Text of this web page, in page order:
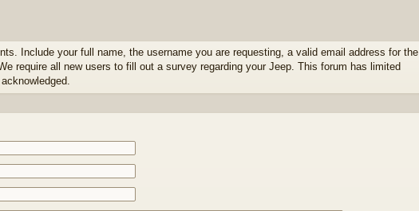
Include your full name, the username you are requesting, a valid email address for the
require all new users to fill out a survey regarding your Jeep. This forum has limited